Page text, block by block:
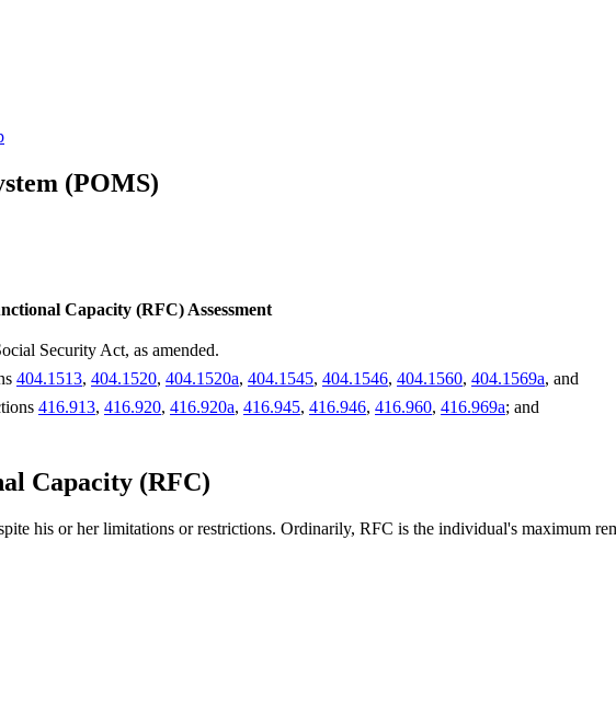
(POMS)
Capacity (RFC) Assessment
Security Act, as amended.
404.1513, 404.1520, 404.1520a, 404.1545, 404.1546, 404.1560, 404.1569a, and
416.913, 416.920, 416.920a, 416.945, 416.946, 416.960, 416.969a; and
Capacity (RFC)
his or her limitations or restrictions. Ordinarily, RFC is the individual's maximum